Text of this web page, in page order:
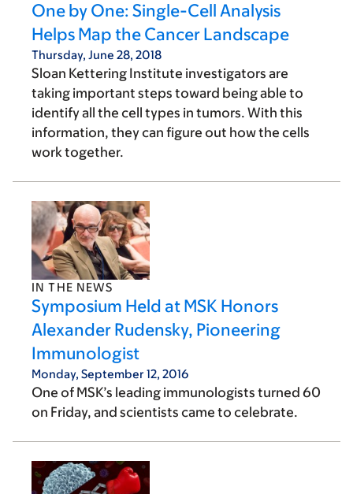
One by One: Single-Cell Analysis
Helps Map the Cancer Landscape
Thursday, June 28, 2018
Sloan Kettering Institute investigators are
taking important steps toward being able to
identify all the cell types in tumors. With this
information, they can figure out how the cells
work together.
IN THE NEWS
Symposium Held at MSK Honors
Alexander Rudensky, Pioneering
Immunologist
Monday, September 12, 2016
One of MSK’s leading immunologists turned 60
on Friday, and scientists came to celebrate.